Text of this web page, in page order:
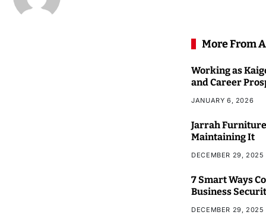
More From
Working as
and Career
JANUARY 6, 2026
Jarrah
Maintaining It
DECEMBER 29, 2025
7 Smart Ways
Business
DECEMBER 29, 2025